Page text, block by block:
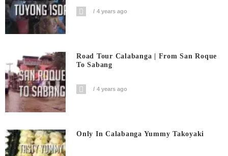
4 years ago
Road Tour Calabanga | From San Roque
To Sabang
4 years ago
Only In Calabanga Yummy Takoyaki